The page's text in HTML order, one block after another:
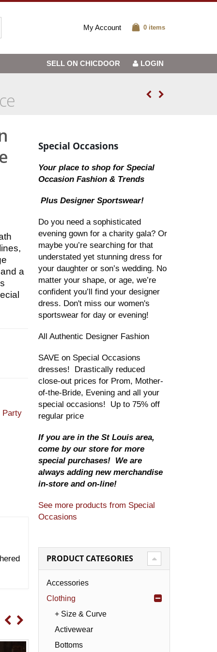
My Account 0 items
LOGIN
SELL ON CHICDOOR
a
Party
Special Occasions
Your place to shop for Special
Occasion Fashion & Trends
Plus Designer Sportswear!
Do you need a sophisticated
evening gown for a charity gala? Or
maybe you’re searching for that
understated yet stunning dress for
your daughter or son’s wedding. No
matter your shape, or age, we’re
confident you’ll find your designer
dress. Don't miss our women's
sportswear for day or evening!
All Authentic Designer Fashion
SAVE on Special Occasions
dresses! Drastically reduced
close-out prices for Prom, Mother-
of-the-Bride, Evening and all your
special occasions! Up to 75% off
regular price
If you are in the St Louis area,
come by our store for more
special purchases! We are
always adding new merchandise
in-store and on-line!
See more products from Special
Occasions
PRODUCT CATEGORIES
Accessories
Clothing
+ Size & Curve
Activewear
Bottoms